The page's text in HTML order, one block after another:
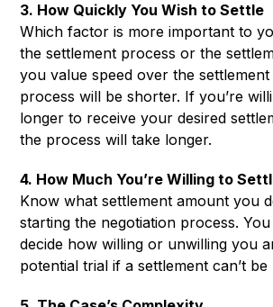
3. How Quickly You Wish to Settle
Which factor is more important to
the settlement process or the
you value speed over the
process will be shorter. If you’re
longer to receive your desired
the process will take longer.
4. How Much You’re Willing to
Know what settlement amount you
starting the negotiation process.
decide how willing or unwilling you
potential trial if a settlement can’t be